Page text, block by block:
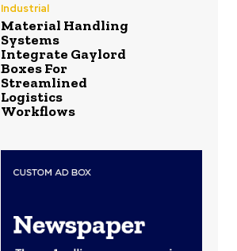
Industrial
Material Handling
Systems
Integrate Gaylord
Boxes For
Streamlined
Logistics
Workflows